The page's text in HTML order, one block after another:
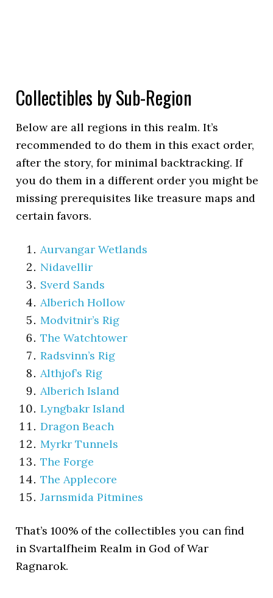
Collectibles by Sub-Region
Below are all regions in this realm. It’s
recommended to do them in this exact order,
after the story, for minimal backtracking. If
you do them in a different order you might be
missing prerequisites like treasure maps and
certain favors.
Aurvangar Wetlands
Nidavellir
Sverd Sands
Alberich Hollow
Modvitnir’s Rig
The Watchtower
Radsvinn’s Rig
Althjof’s Rig
Alberich Island
Lyngbakr Island
Dragon Beach
Myrkr Tunnels
The Forge
The Applecore
Jarnsmida Pitmines
That’s 100% of the collectibles you can find
in Svartalfheim Realm in God of War
Ragnarok.